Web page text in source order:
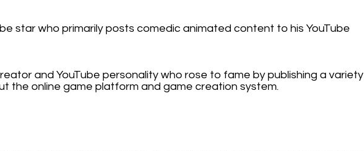
star who primarily posts comedic animated content to his YouTube
and YouTube personality who rose to fame by publishing a variety
the online game platform and game creation system.